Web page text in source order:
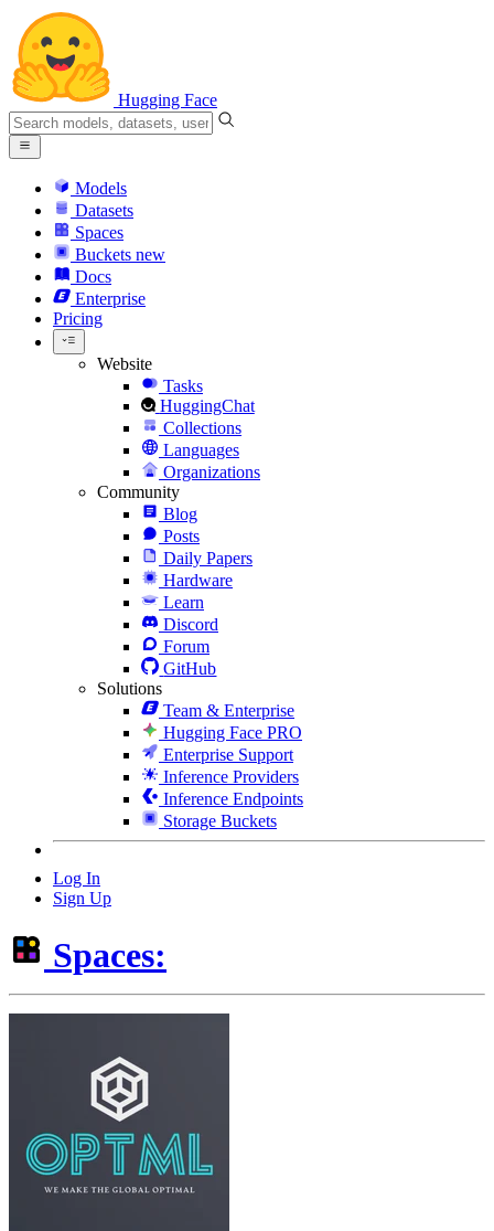
Hugging Face
Models
Datasets
Spaces
Buckets new
Docs
Enterprise
Pricing
Website
Tasks
HuggingChat
Collections
Languages
Organizations
Community
Blog
Posts
Daily Papers
Hardware
Learn
Discord
Forum
GitHub
Solutions
Team & Enterprise
Hugging Face PRO
Enterprise Support
Inference Providers
Inference Endpoints
Storage Buckets
Log In
Sign Up
Spaces: